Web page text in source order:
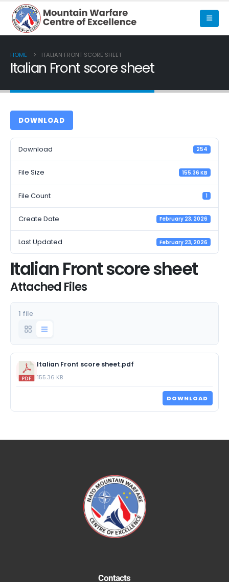
HOME ITALIAN FRONT SCORE SHEET
Italian Front score sheet
DOWNLOAD
Download 254
File Size 155.36 KB
File Count 1
Create Date February 23, 2026
Last Updated February 23, 2026
Italian Front score sheet
Attached Files
1 file
Italian Front score sheet.pdf
155.36 KB
DOWNLOAD
Contacts